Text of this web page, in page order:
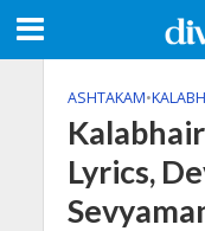
ASHTAKAM•
Lyrics,